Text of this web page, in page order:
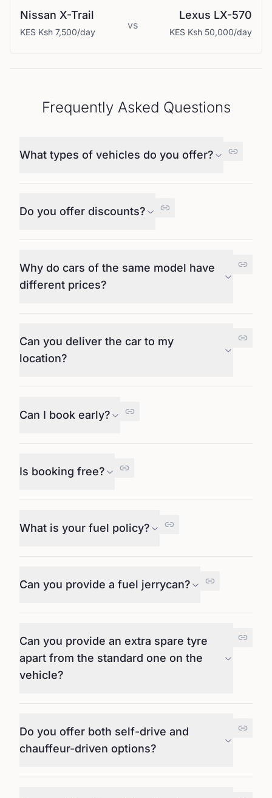
Nissan X-Trail
KES Ksh 7,500/day
vs
Lexus LX-570
KES Ksh 50,000/day
Frequently Asked Questions
What types of vehicles do you offer?
Do you offer discounts?
Why do cars of the same model have
different prices?
Can you deliver the car to my
location?
Can I book early?
Is booking free?
What is your fuel policy?
Can you provide a fuel jerrycan?
Can you provide an extra spare tyre
apart from the standard one on the
vehicle?
Do you offer both self-drive and
chauffeur-driven options?